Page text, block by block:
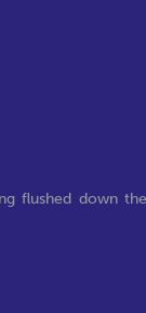
flushed down the